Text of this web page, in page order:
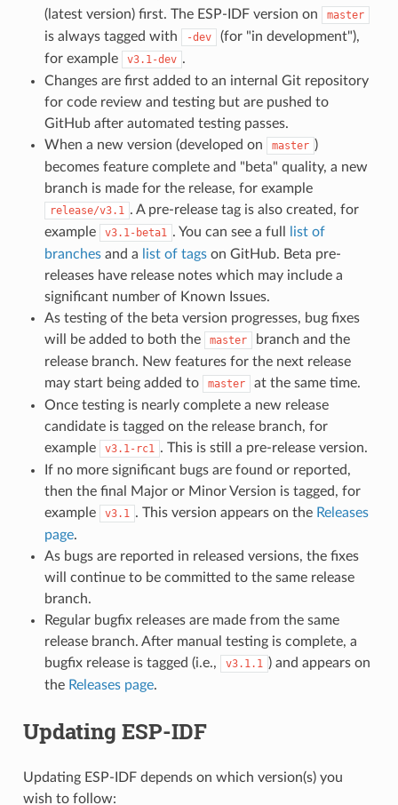
(latest version) first. The ESP-IDF version on
master
is always tagged with -dev
(for "in development"),
for example
v3.1-dev .
Changes are first added to an internal Git repository
for code review and testing but are pushed to
GitHub after automated testing passes.
When a new version (developed on
master )
becomes feature complete and "beta" quality, a new
branch is made for the release, for example
release/v3.1 . A pre-release tag is also created, for
example
v3.1-beta1 . You can see a full
list of
branchesand a list of tagson GitHub. Beta pre-
releases have release notes which may include a
significant number of Known Issues.
As testing of the beta version progresses, bug fixes
will be added to both the
master
branch and the
release branch. New features for the next release
may start being added to
master
at the same time.
Once testing is nearly complete a new release
candidate is tagged on the release branch, for
example
v3.1-rc1 . This is still a pre-release version.
If no more significant bugs are found or reported,
then the final Major or Minor Version is tagged, for
example
v3.1 . This version appears on the Releases
page.
As bugs are reported in released versions, the fixes
will continue to be committed to the same release
branch.
Regular bugfix releases are made from the same
release branch. After manual testing is complete, a
bugfix release is tagged (i.e.,
v3.1.1 ) and appears on
the Releases page.
Updating ESP-IDF
Updating ESP-IDF depends on which version(s) you
wish to follow: